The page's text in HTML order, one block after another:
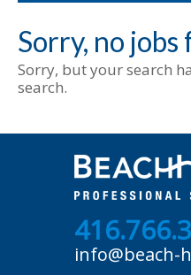
Sorry, no jobs
Sorry, but your search
search.
info@beach-